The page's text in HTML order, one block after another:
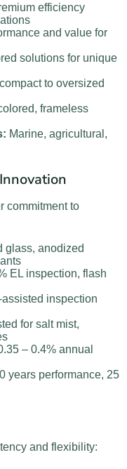
efficiency
and value for
solutions for unique
to oversized
frameless
Marine, agricultural,
commitment to
glass, anodized
EL inspection, flash
assisted inspection
for salt mist,
– 0.4% annual
years performance, 25
and flexibility: